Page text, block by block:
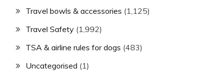
Travel bowls & accessories (1,125)
Travel Safety (1,992)
TSA & airline rules for dogs (483)
Uncategorised (1)